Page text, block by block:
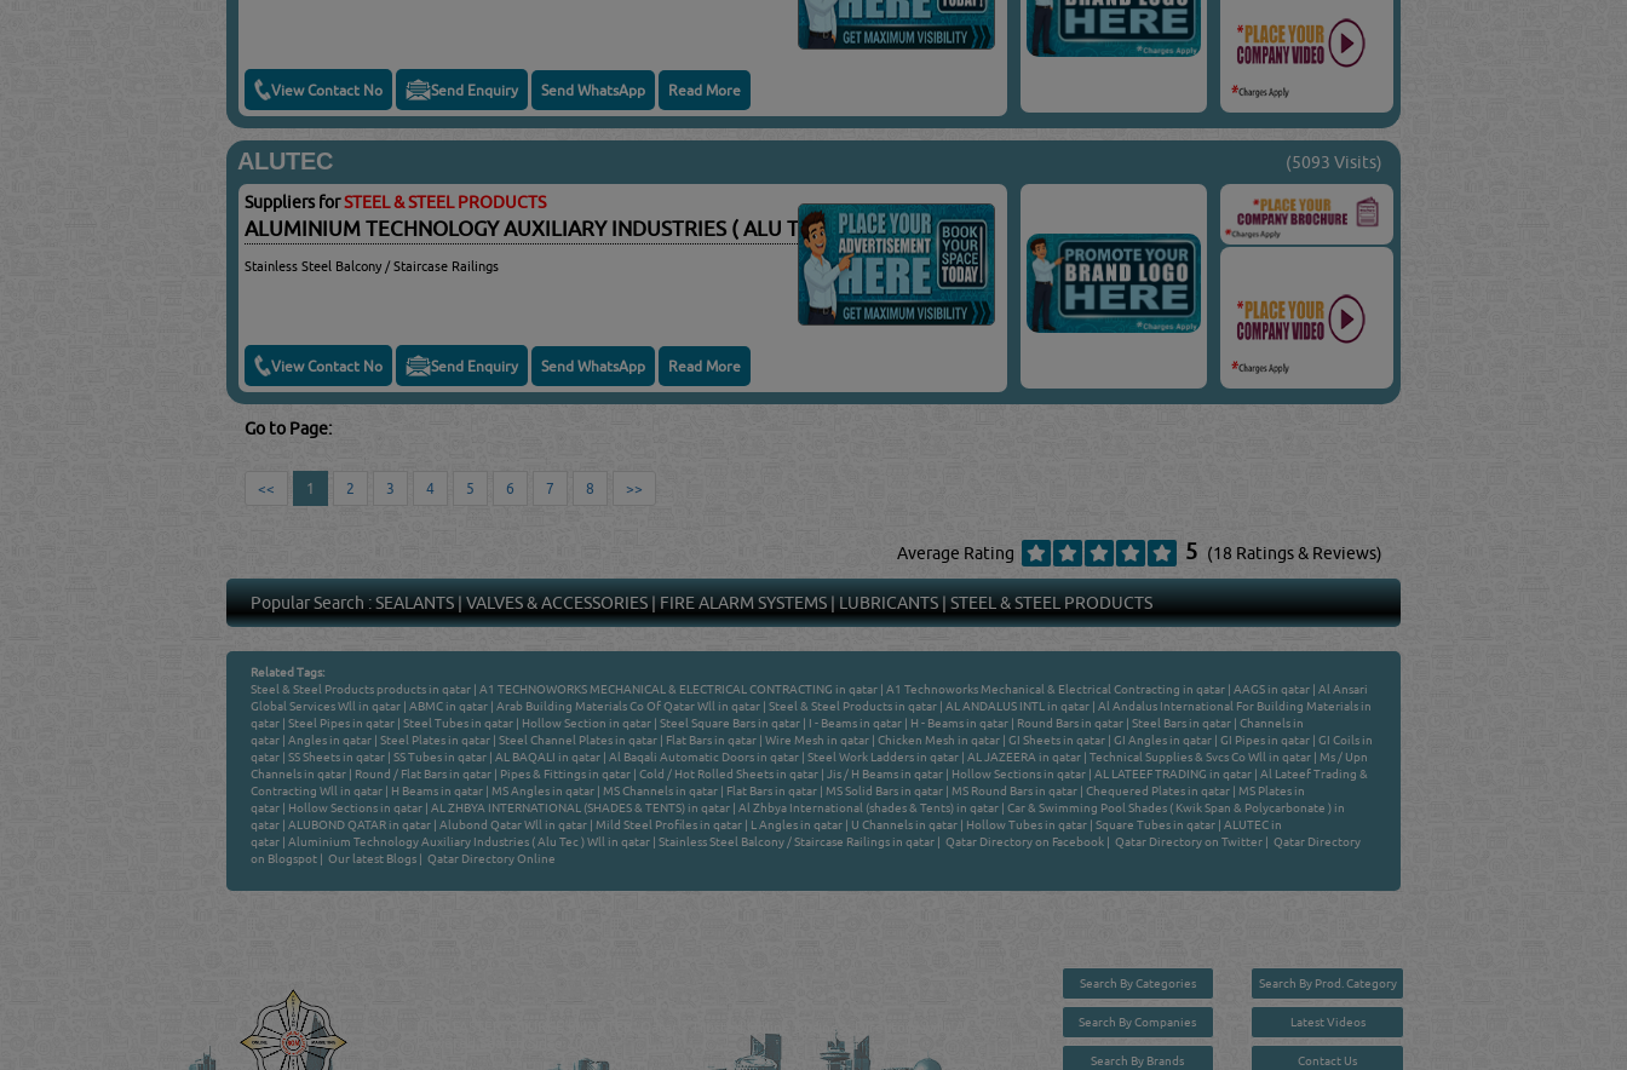
View Contact No Send Enquiry Send WhatsApp Read More
ALUTEC (5093 Visits)
Suppliers forSTEEL & STEEL PRODUCTS
ALUMINIUM TECHNOLOGY AUXILIARY INDUSTRIES ( ALU TEC ) WLL
Stainless Steel Balcony / Staircase Railings
View Contact No Send Enquiry Send WhatsApp Read More
Go to Page:
<< 1 2 3 4 5 6 7 8 >>
Average Rating 5 (18 Ratings & Reviews)
Popular Search :SEALANTS|VALVES & ACCESSORIES|FIRE ALARM SYSTEMS|LUBRICANTS|STEEL & STEEL PRODUCTS
Related Tags:
Steel & Steel Products products in qatar| A1 TECHNOWORKS MECHANICAL & ELECTRICAL CONTRACTING in qatar| A1 Technoworks Mechanical & Electrical Contracting in qatar| AAGS in qatar| Al Ansari
Global Services Wll in qatar| ABMC in qatar| Arab Building Materials Co Of Qatar Wll in qatar| Steel & Steel Products in qatar| AL ANDALUS INTL in qatar| Al Andalus International For Building Materials in
qatar| Steel Pipes in qatar| Steel Tubes in qatar| Hollow Section in qatar| Steel Square Bars in qatar| I - Beams in qatar| H - Beams in qatar| Round Bars in qatar| Steel Bars in qatar| Channels in
qatar| Angles in qatar| Steel Plates in qatar| Steel Channel Plates in qatar| Flat Bars in qatar| Wire Mesh in qatar| Chicken Mesh in qatar| GI Sheets in qatar| GI Angles in qatar| GI Pipes in qatar| GI Coils in
qatar| SS Sheets in qatar| SS Tubes in qatar| AL BAQALI in qatar| Al Baqali Automatic Doors in qatar| Steel Work Ladders in qatar| AL JAZEERA in qatar| Technical Supplies & Svcs Co Wll in qatar| Ms / Upn
Channels in qatar| Round / Flat Bars in qatar| Pipes & Fittings in qatar| Cold / Hot Rolled Sheets in qatar| Jis / H Beams in qatar| Hollow Sections in qatar| AL LATEEF TRADING in qatar| Al Lateef Trading &
Contracting Wll in qatar| H Beams in qatar| MS Angles in qatar| MS Channels in qatar| Flat Bars in qatar| MS Solid Bars in qatar| MS Round Bars in qatar| Chequered Plates in qatar| MS Plates in
qatar| Hollow Sections in qatar| AL ZHBYA INTERNATIONAL (SHADES & TENTS) in qatar| Al Zhbya International (shades & Tents) in qatar| Car & Swimming Pool Shades ( Kwik Span & Polycarbonate ) in
qatar| ALUBOND QATAR in qatar| Alubond Qatar Wll in qatar| Mild Steel Profiles in qatar| L Angles in qatar| U Channels in qatar| Hollow Tubes in qatar| Square Tubes in qatar| ALUTEC in
qatar| Aluminium Technology Auxiliary Industries ( Alu Tec ) Wll in qatar| Stainless Steel Balcony / Staircase Railings in qatar| Qatar Directory on Facebook| Qatar Directory on Twitter| Qatar Directory
on Blogspot| Our latest Blogs| Qatar Directory Online
FIND FASTER. SOURCE SMARTER. Qatar's Trusted Online Business Directory with AI -
Search By Categories
Search By Companies
Search By Brands
Search By Prod. Category
Latest Videos
Contact Us